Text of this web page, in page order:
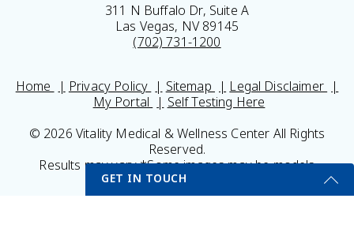
311 N Buffalo Dr, Suite A
Las Vegas, NV 89145
(702) 731-1200
Home Privacy Policy Sitemap
Legal Disclaimer
My Portal
Self Testing Here
© 2026 Vitality Medical & Wellness Center All Rights
Reserved.
Results may vary *Some images may be models
GET IN TOUCH